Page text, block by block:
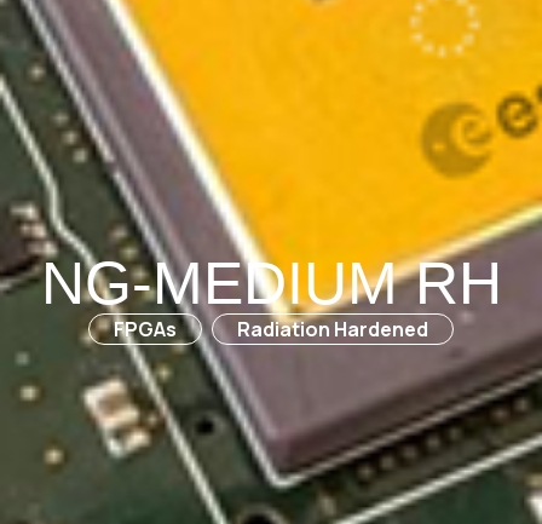
NG-MEDIUM RH
FPGAs Radiation Hardened